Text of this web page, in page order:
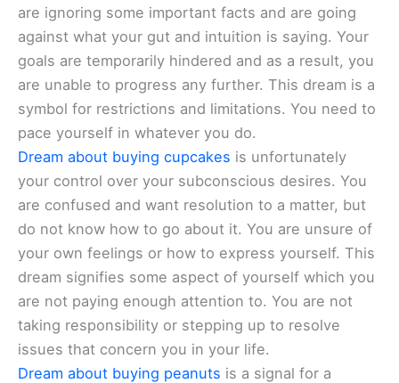
are ignoring some important facts and are going
against what your gut and intuition is saying. Your
goals are temporarily hindered and as a result, you
are unable to progress any further. This dream is a
symbol for restrictions and limitations. You need to
pace yourself in whatever you do.
Dream about buying cupcakes is unfortunately
your control over your subconscious desires. You
are confused and want resolution to a matter, but
do not know how to go about it. You are unsure of
your own feelings or how to express yourself. This
dream signifies some aspect of yourself which you
are not paying enough attention to. You are not
taking responsibility or stepping up to resolve
issues that concern you in your life.
Dream about buying peanuts is a signal for a